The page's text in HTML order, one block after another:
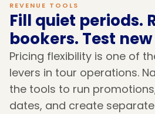
REVENUE TOOLS
Fill quiet periods.
bookers. Test
Pricing flexibility is one of
levers in tour operations.
the tools to run
dates, and create